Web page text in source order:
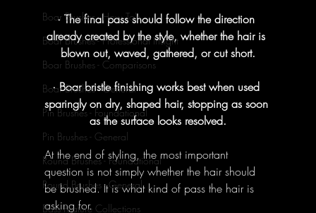
Boar Brushes - How To's
Boar Brushes - Professional Insight
Boar Brushes - Comparisons
Boar Brushes - General
Pin Brushes - Foundational
Pin Brushes - General
Round Brushes - Foundational
Round Brushes - General
Bass Feature Collections
· The final pass should follow the direction
already created by the style, whether the hair is
blown out, waved, gathered, or cut short.
· Boar bristle finishing works best when used
sparingly on dry, shaped hair, stopping as soon
as the surface looks resolved.
At the end of styling, the most important
question is not simply whether the hair should
be brushed. It is what kind of pass the hair is
asking for.